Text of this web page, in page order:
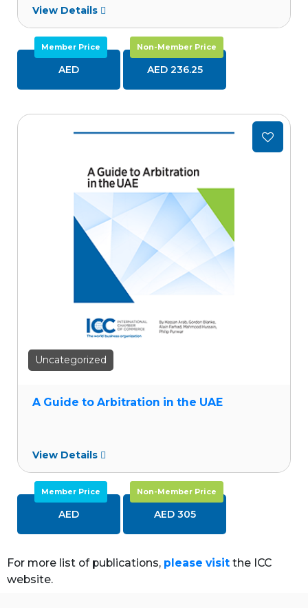
View Details
Member Price
AED
Non-Member Price
AED 236.25
Uncategorized
A Guide to Arbitration in the UAE
View Details
Member Price
AED
Non-Member Price
AED 305
For more list of publications, please visit the ICC
website.